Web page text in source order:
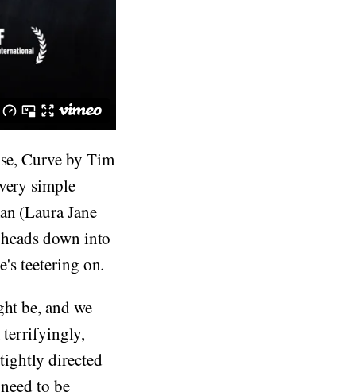
Curve by Tim
simple
(Laura Jane
down into
teetering on.
be, and we
terrifyingly,
directed
to be